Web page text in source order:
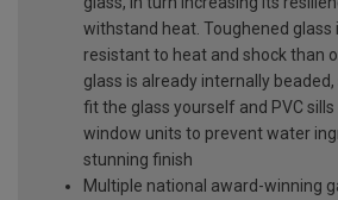
withstand heat. Toughened glass
resistant to heat and shock than
glass is already internally
fit the glass yourself and PVC
window units to prevent water
stunning finish
Multiple national award-winning